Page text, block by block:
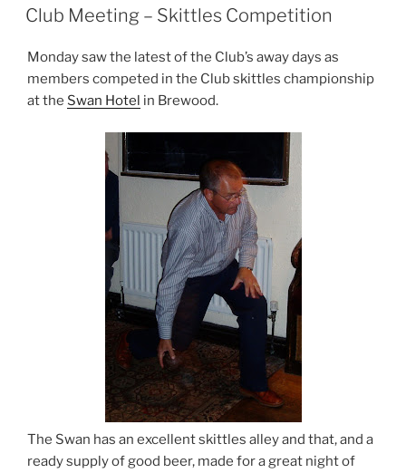
ON
Club Meeting – Skittles Competition
Monday saw the latest of the Club’s away days as
members competed in the Club skittles championship
at the Swan Hotel in Brewood.
The Swan has an excellent skittles alley and that, and a
ready supply of good beer, made for a great night of